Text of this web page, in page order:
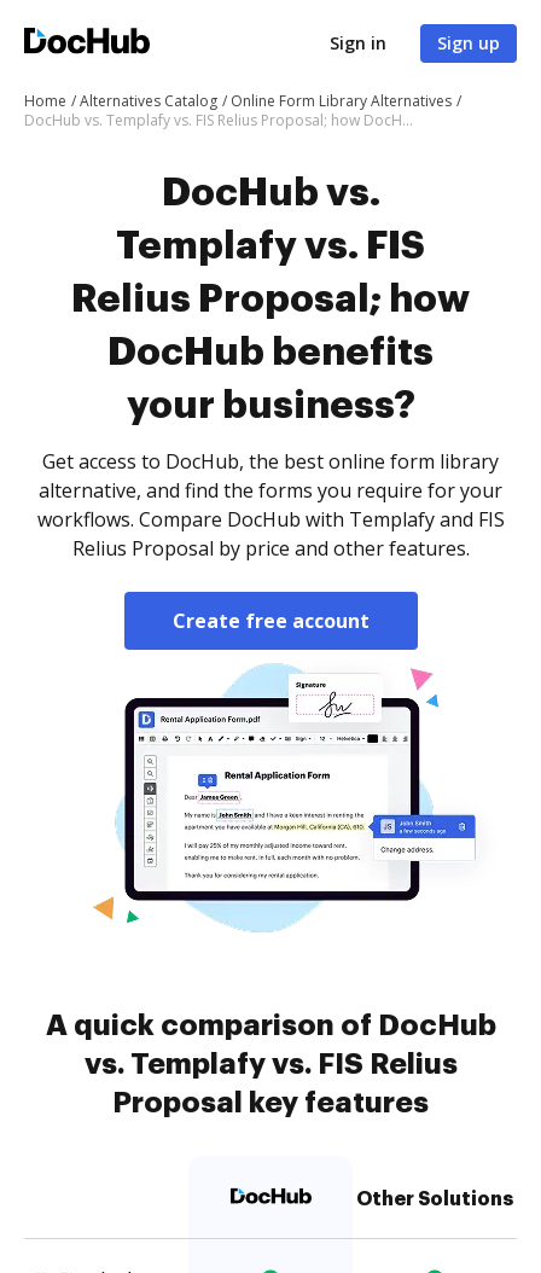
Sign in Sign up
Home Alternatives Catalog
Online Form Library Alternatives
DocHub vs. Templafy vs. FIS Relius Proposal; how DocHub benefits your business?
DocHub vs.
Templafy vs. FIS
Relius Proposal; how
DocHub benefits
your business?
Get access to DocHub, the best online form library
alternative, and find the forms you require for your
workflows. Compare DocHub with Templafy and FIS
Relius Proposal by price and other features.
Create free account
A quick comparison of DocHub
vs. Templafy vs. FIS Relius
Proposal key features
Other Solutions